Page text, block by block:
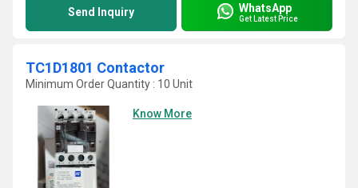
Send Inquiry WhatsApp
Get Latest Price
TC1D1801 Contactor
Minimum Order Quantity : 10 Unit
Know More